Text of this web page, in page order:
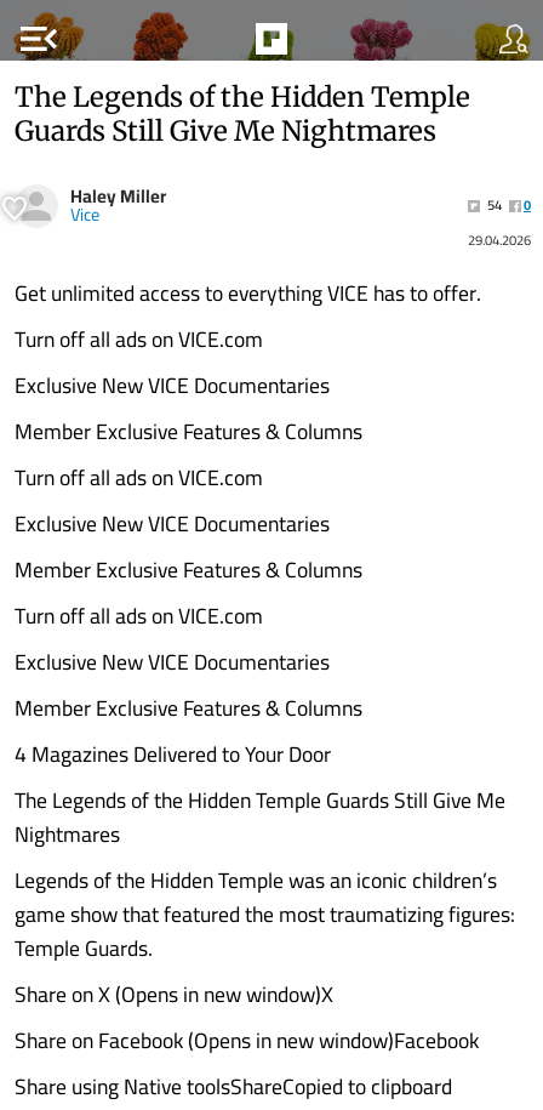
menu_open
The Legends of the Hidden Temple
Guards Still Give Me Nightmares
Haley Miller
Vice 54
0
29.04.2026
Get unlimited access to everything VICE has to offer.
Turn off all ads on VICE.com
Exclusive New VICE Documentaries
Member Exclusive Features & Columns
Turn off all ads on VICE.com
Exclusive New VICE Documentaries
Member Exclusive Features & Columns
Turn off all ads on VICE.com
Exclusive New VICE Documentaries
Member Exclusive Features & Columns
4 Magazines Delivered to Your Door
The Legends of the Hidden Temple Guards Still Give Me
Nightmares
Legends of the Hidden Temple was an iconic children’s
game show that featured the most traumatizing figures:
Temple Guards.
Share on X (Opens in new window)X
Share on Facebook (Opens in new window)Facebook
Share using Native toolsShareCopied to clipboard